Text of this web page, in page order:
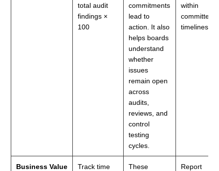
total audit
findings ×
100
commitments
lead to
action. It also
helps boards
understand
whether
issues
remain open
across
audits,
reviews, and
control
testing
cycles.
within
committed
timelines.
Business Value
Track time
These
Report